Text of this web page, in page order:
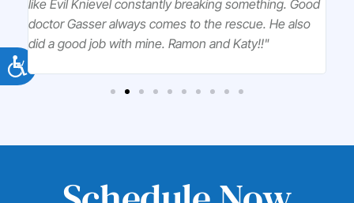
like Evil Knievel constantly breaking something. Good
doctor Gasser always comes to the rescue. He also
did a good job with mine. Ramon and Katy!!"